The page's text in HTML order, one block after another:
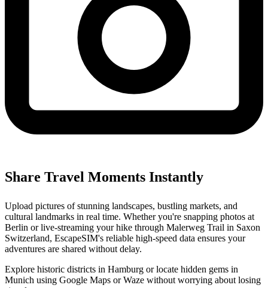
Share Travel Moments Instantly
Upload pictures of stunning landscapes, bustling markets, and
cultural landmarks in real time. Whether you're snapping photos at
Berlin or live-streaming your hike through Malerweg Trail in Saxon
Switzerland, EscapeSIM's reliable high-speed data ensures your
adventures are shared without delay.
Explore historic districts in Hamburg or locate hidden gems in
Munich using Google Maps or Waze without worrying about losing